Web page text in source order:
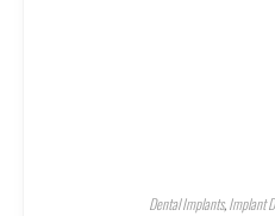
Dental Implants,Implant